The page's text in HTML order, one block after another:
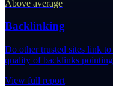
Above average
Backlinking
Do other trusted sites link
quality of backlinks
View full report